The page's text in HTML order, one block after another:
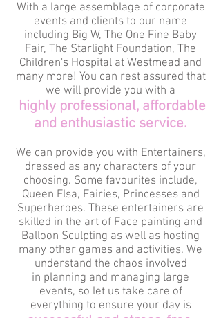
With a large assemblage of corporate
events and clients to our name
including Big W, The One Fine Baby
Fair, The Starlight Foundation, The
Children's Hospital at Westmead and
many more! You can rest assured that
we will provide you with a
highly professional, affordable
and enthusiastic service.
We can provide you with Entertainers,
dressed as any characters of your
choosing. Some favourites include,
Queen Elsa, Fairies, Princesses and
Superheroes. These entertainers are
skilled in the art of Face painting and
Balloon Sculpting as well as hosting
many other games and activities. We
understand the chaos involved
in planning and managing large
events, so let us take care of
everything to ensure your day is